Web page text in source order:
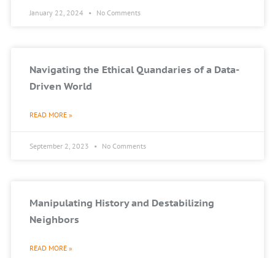
January 22, 2024 No Comments
Navigating the Ethical Quandaries of a Data-
Driven World
READ MORE »
September 2, 2023 No Comments
Manipulating History and Destabilizing
Neighbors
READ MORE »